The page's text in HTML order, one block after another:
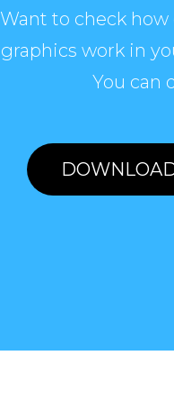
Want to check
graphics work in
You can